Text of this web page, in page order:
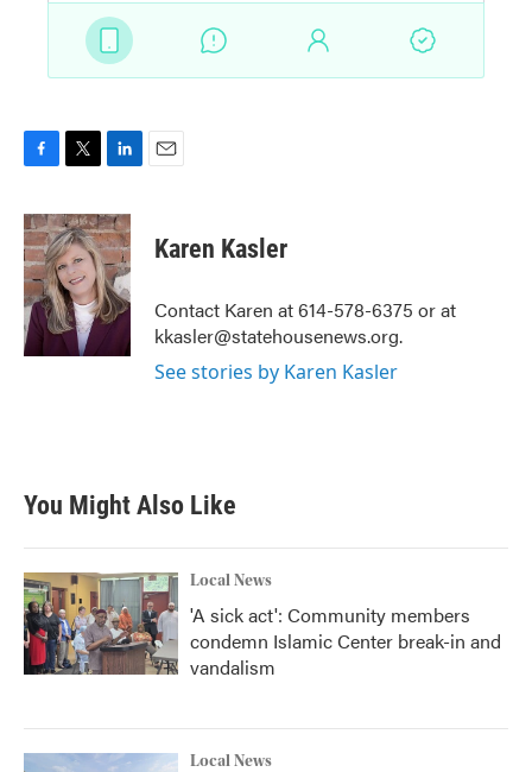
F
c
e
b
o
o
k
T
i
t
t
e
r
L
n
k
e
d
I
n
E
Karen Kasler
Contact Karen at 614-578-6375 or at
kkasler@statehousenews.org.
See stories by Karen Kasler
You Might Also Like
Local News
'A sick act': Community members
condemn Islamic Center break-in and
vandalism
Local News